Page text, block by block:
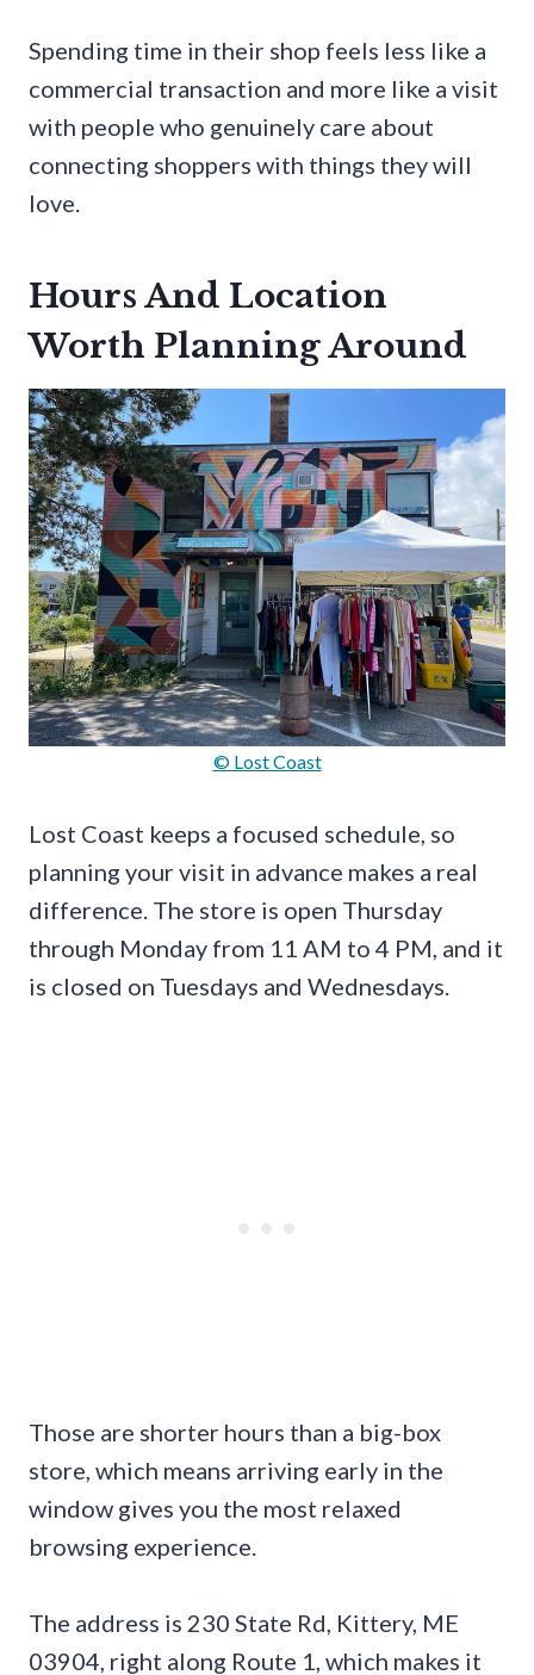
Spending time in their shop feels less like a
commercial transaction and more like a visit
with people who genuinely care about
connecting shoppers with things they will
love.
Hours And Location
Worth Planning Around
© Lost Coast
Lost Coast keeps a focused schedule, so
planning your visit in advance makes a real
difference. The store is open Thursday
through Monday from 11 AM to 4 PM, and it
is closed on Tuesdays and Wednesdays.
Those are shorter hours than a big-box
store, which means arriving early in the
window gives you the most relaxed
browsing experience.
The address is 230 State Rd, Kittery, ME
03904, right along Route 1, which makes it